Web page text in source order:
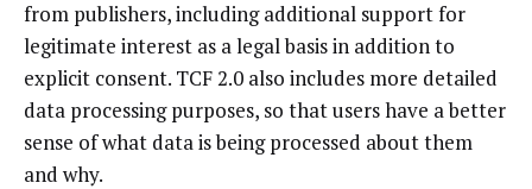
from publishers, including additional support for
legitimate interest as a legal basis in addition to
explicit consent. TCF 2.0 also includes more detailed
data processing purposes, so that users have a better
sense of what data is being processed about them
and why.